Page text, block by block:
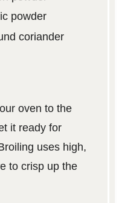
powder
coriander
oven to the
it ready for
uses high,
to crisp up the